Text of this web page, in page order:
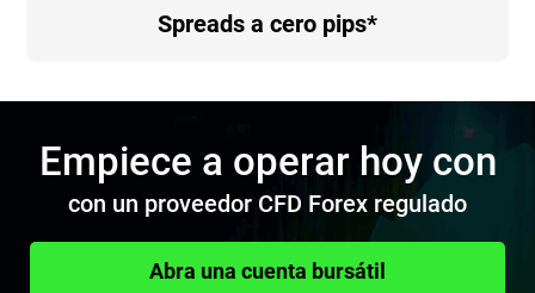
Spreads a cero pips*
Empiece a operar hoy con
con un proveedor CFD Forex regulado
Abra una cuenta bursátil